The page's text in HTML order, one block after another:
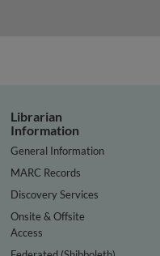
Librarian
Information
General Information
MARC Records
Discovery Services
Onsite & Offsite
Access